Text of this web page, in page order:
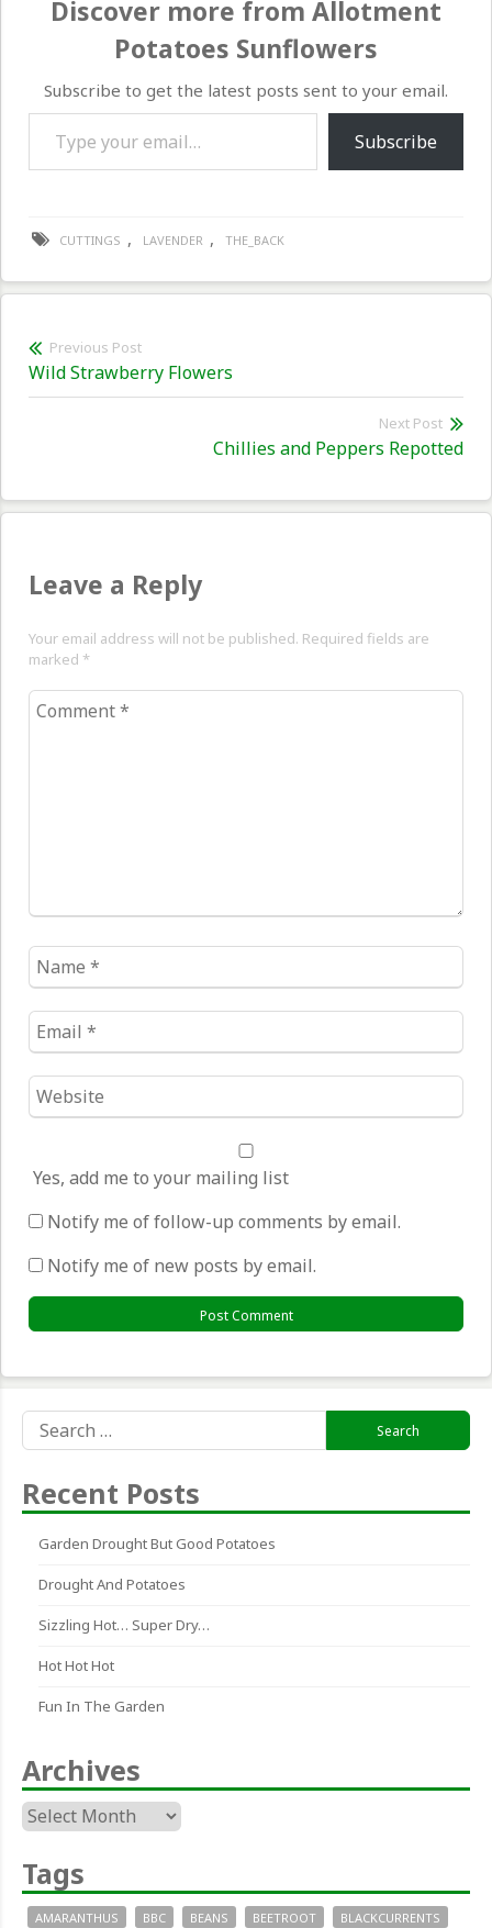
Discover more from Allotment
Potatoes Sunflowers
Subscribe to get the latest posts sent to your email.
Type your email…
Subscribe
CUTTINGS , LAVENDER , THE_BACK
Post
navigation
Previous Post
Previous
post:
Wild Strawberry Flowers
Next Post
Chillies and Peppers Repotted
Leave a Reply
Your email address will not be published. Required fields are
marked *
Comment
Name
*
Email
*
Website
*
Yes, add me to your mailing list
Notify me of follow-up comments by email.
Notify me of new posts by email.
for:
Recent Posts
Garden Drought But Good Potatoes
Drought And Potatoes
Sizzling Hot… Super Dry…
Hot Hot Hot
Fun In The Garden
Archives
Archives
Tags
AMARANTHUS BBC BEANS BEETROOT
BLACKCURRENTS